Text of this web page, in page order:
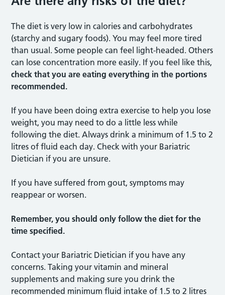
The diet is very low in calories and carbohydrates
(starchy and sugary foods). You may feel more tired
than usual. Some people can feel light-headed. Others
can lose concentration more easily. If you feel like this,
check that you are eating everything in the portions
recommended.
If you have been doing extra exercise to help you lose
weight, you may need to do a little less while
following the diet. Always drink a minimum of 1.5 to 2
litres of fluid each day. Check with your Bariatric
Dietician if you are unsure.
If you have suffered from gout, symptoms may
reappear or worsen.
Remember, you should only follow the diet for the
time specified.
Contact your Bariatric Dietician if you have any
concerns. Taking your vitamin and mineral
supplements and making sure you drink the
recommended minimum fluid intake of 1.5 to 2 litres